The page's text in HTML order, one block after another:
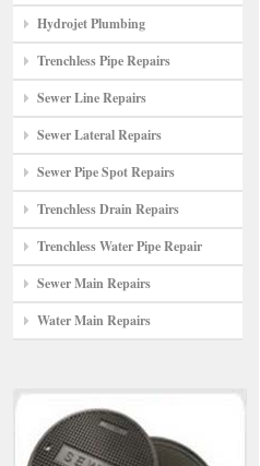
Hydrojet Plumbing
Trenchless Pipe Repairs
Sewer Line Repairs
Sewer Lateral Repairs
Sewer Pipe Spot Repairs
Trenchless Drain Repairs
Trenchless Water Pipe Repair
Sewer Main Repairs
Water Main Repairs